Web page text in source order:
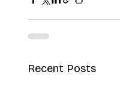
Recent Posts